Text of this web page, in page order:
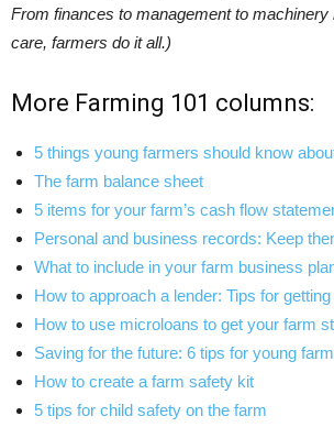
From finances to management to machinery
care, farmers do it all.)
More Farming 101 columns:
5 things young farmers should know
The farm balance sheet
5 items for your farm’s cash flow
Personal and business records: Keep
What to include in your farm business
How to approach a lender: Tips for
How to use microloans to get your farm
Saving for the future: 6 tips for young
How to create a farm safety kit
5 tips for child safety on the farm